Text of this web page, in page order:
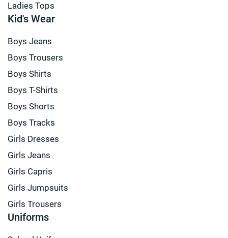
Ladies Tops
Kid's Wear
Boys Jeans
Boys Trousers
Boys Shirts
Boys T-Shirts
Boys Shorts
Boys Tracks
Girls Dresses
Girls Jeans
Girls Capris
Girls Jumpsuits
Girls Trousers
Uniforms